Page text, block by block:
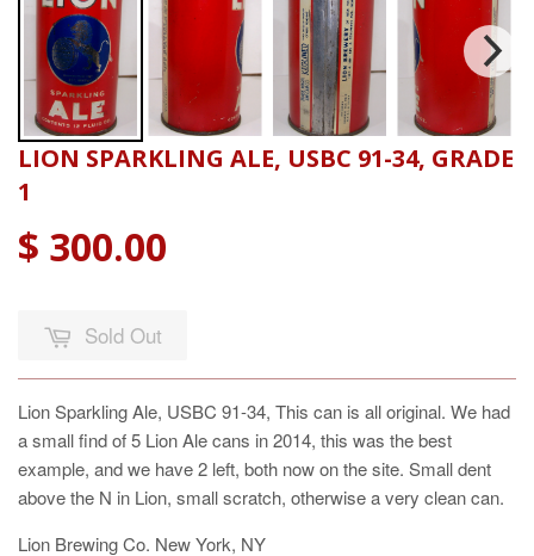
LION SPARKLING ALE, USBC 91-34, GRADE
1
$ 300.00
Sold Out
Lion Sparkling Ale, USBC 91-34, This can is all original. We had
a small find of 5 Lion Ale cans in 2014, this was the best
example, and we have 2 left, both now on the site. Small dent
above the N in Lion, small scratch, otherwise a very clean can.
Lion Brewing Co. New York, NY